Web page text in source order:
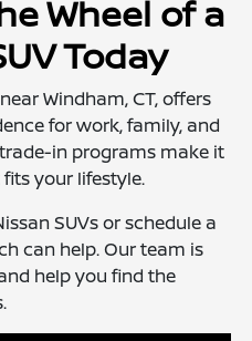
Wheel of a
Today
Windham, CT, offers
for work, family, and
in programs make it
your lifestyle.
SUVs or schedule a
can help. Our team is
help you find the